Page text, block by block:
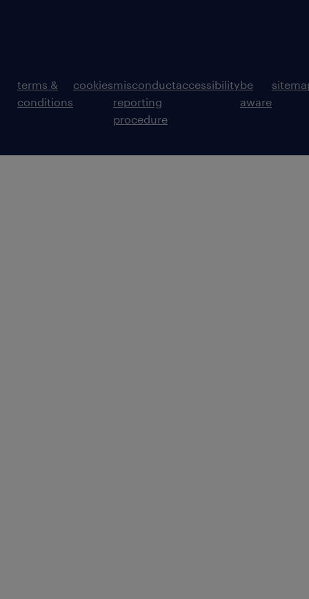
terms &
conditions
cookiesmisconduct
reporting
procedure
accessibilitybe
aware